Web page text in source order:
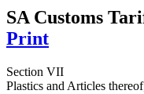
SA Customs
Print
Section VII
Plastics and Articles